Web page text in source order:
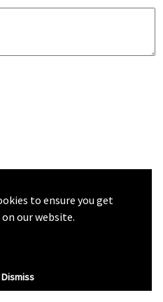
to ensure you get
our website.
Dismiss